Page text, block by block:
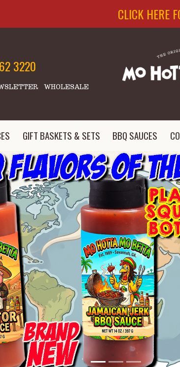
CLICK HERE
3220
WHOLESALE
GIFT BASKETS & SETS BBQ SAUCES